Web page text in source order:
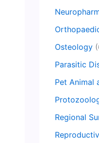
Osteology
Parasitic
Pet Animal
Regional